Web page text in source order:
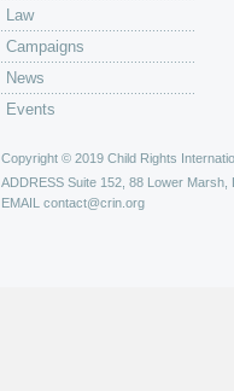
Law
Campaigns
News
Events
Copyright © 2019 Child Rights
ADDRESS Suite 152, 88 Lower Marsh,
EMAIL contact@crin.org